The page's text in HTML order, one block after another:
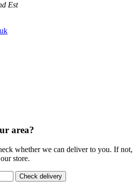
Est
area?
whether we can deliver to you. If not,
store.
Check delivery